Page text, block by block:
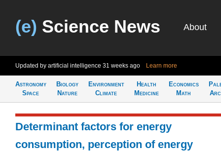
(e) Science News About
Updated by artificial intelligence 31 weeks ago Learn more
Astronomy
Space
Biology
Nature
Environment
Climate
Health
Medicine
Economics
Math
Determinant factors for energy
consumption, perception of energy